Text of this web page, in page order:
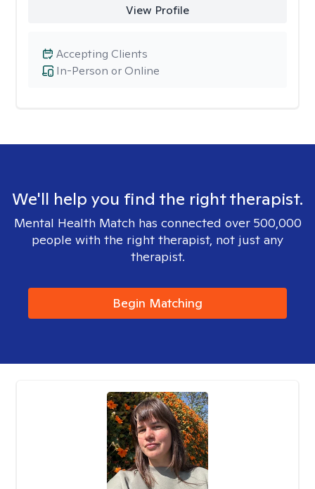
View Profile
In-Person or Online
Accepting Clients
We'll help you find the right therapist.
Mental Health Match has connected over 500,000
people with the right therapist, not just any
therapist.
Begin Matching